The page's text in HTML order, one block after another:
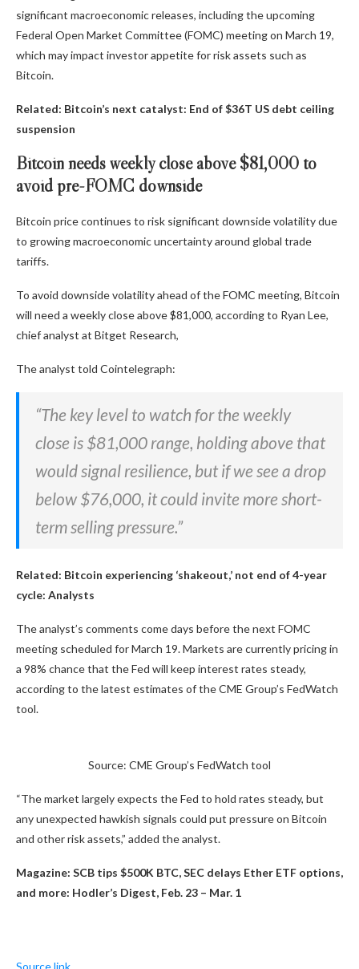
significant macroeconomic releases, including the upcoming
Federal Open Market Committee (FOMC) meeting on March 19,
which may impact investor appetite for risk assets such as
Bitcoin.
Related: Bitcoin’s next catalyst: End of $36T US debt ceiling
suspension
Bitcoin needs weekly close above $81,000 to
avoid pre-FOMC downside
Bitcoin price continues to risk significant downside volatility due
to growing macroeconomic uncertainty around global trade
tariffs.
To avoid downside volatility ahead of the FOMC meeting, Bitcoin
will need a weekly close above $81,000, according to Ryan Lee,
chief analyst at Bitget Research,
The analyst told Cointelegraph:
“The key level to watch for the weekly
close is $81,000 range, holding above that
would signal resilience, but if we see a drop
below $76,000, it could invite more short-
term selling pressure.”
Related: Bitcoin experiencing ‘shakeout,’ not end of 4-year
cycle: Analysts
The analyst’s comments come days before the next FOMC
meeting scheduled for March 19. Markets are currently pricing in
a 98% chance that the Fed will keep interest rates steady,
according to the latest estimates of the CME Group’s FedWatch
tool.
Source: CME Group’s FedWatch tool
“The market largely expects the Fed to hold rates steady, but
any unexpected hawkish signals could put pressure on Bitcoin
and other risk assets,” added the analyst.
Magazine: SCB tips $500K BTC, SEC delays Ether ETF options,
and more: Hodler’s Digest, Feb. 23 – Mar. 1